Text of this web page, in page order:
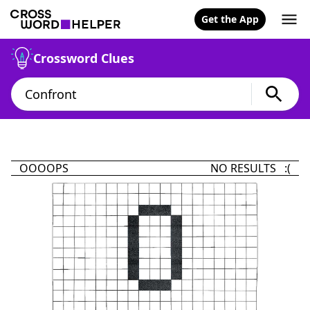
Get the App
Crossword Clues
OOOOPS NO RESULTS :(